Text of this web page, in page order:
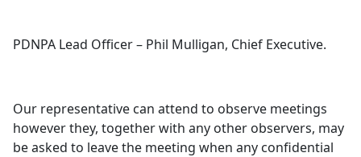
PDNPA Lead Officer – Phil Mulligan, Chief Executive.
Our representative can attend to observe meetings
however they, together with any other observers, may
be asked to leave the meeting when any confidential